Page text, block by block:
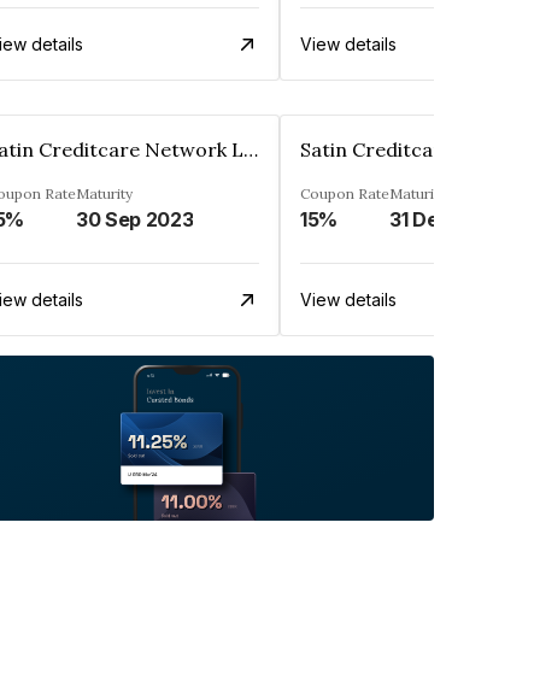
details View details
Satin Creditcare Network Limited
RateMaturity
30 Sep 2023
details
Coupon Rate
15%
Maturity
31 Dec 2023
View details